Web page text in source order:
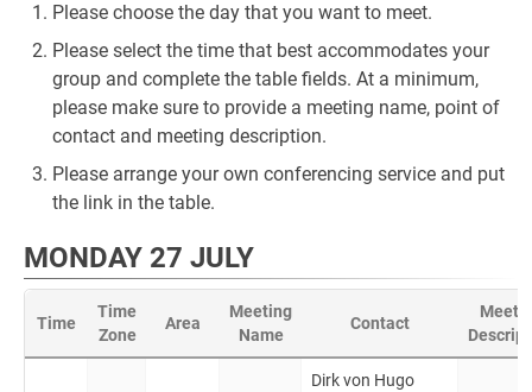
Please choose the day that you want to meet.
Please select the time that best accommodates your
group and complete the table fields. At a minimum,
please make sure to provide a meeting name, point of
contact and meeting description.
Please arrange your own conferencing service and put
the link in the table.
MONDAY 27 JULY
Time
Time
Zone
Area
Meeting
Name
Contact
Dirk von Hugo